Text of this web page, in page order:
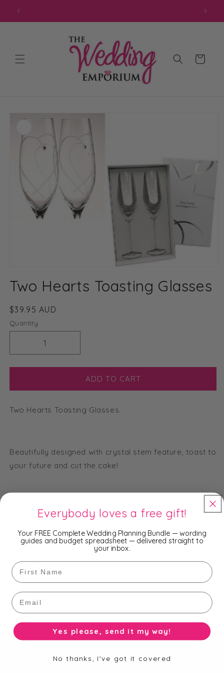
content
Cart
product
in
Two Hearts Toasting Glasses
Regular
price
$39.95 AUD
Quantity
Decrease
quantity
for
Hearts
Glasses
quantity
for
Hearts
Glasses
ADD TO CART
Two Hearts Toasting Glasses.
Beautifully designed with crystal stem feature, toast to
your future and cut the cake!
Subscribe to our Newsletter
Be the first to know about new collections,
exclusive offers and free shipping.
Email
Everybody loves a free gift!
Your FREE Complete Wedding Planning Bundle — wording
guides and budget spreadsheet — delivered straight to
your inbox.
First Name
Email
Yes please, send it my way!
No thanks, I've got it covered